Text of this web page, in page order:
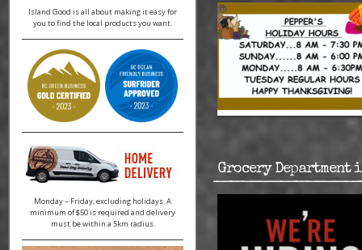
Island Good is all about making it easy for
you to find the local products you want.
Monday – Friday, excluding holidays. A
minimum of $50 is required and delivery
must be within a 5km radius.
Grocery Department